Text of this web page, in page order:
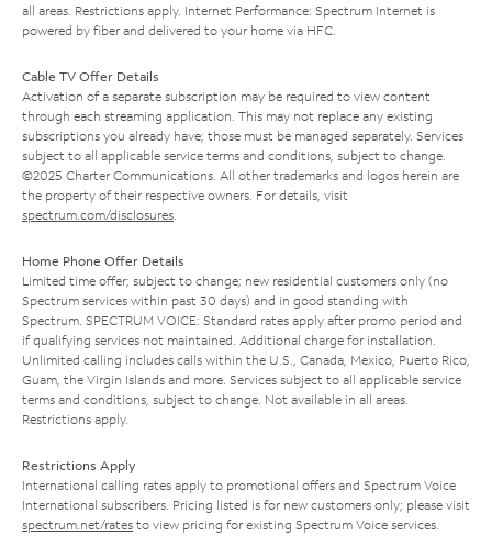
all areas. Restrictions apply. Internet Performance: Spectrum Internet is
powered by fiber and delivered to your home via HFC.
Cable TV Offer Details
Activation of a separate subscription may be required to view content
through each streaming application. This may not replace any existing
subscriptions you already have; those must be managed separately. Services
subject to all applicable service terms and conditions, subject to change.
©2025 Charter Communications. All other trademarks and logos herein are
the property of their respective owners. For details, visit
spectrum.com/disclosures
Home Phone Offer Details
Limited time offer; subject to change; new residential customers only (no
Spectrum services within past 30 days) and in good standing with
Spectrum. SPECTRUM VOICE: Standard rates apply after promo period and
if qualifying services not maintained. Additional charge for installation.
Unlimited calling includes calls within the U.S., Canada, Mexico, Puerto Rico,
Guam, the Virgin Islands and more. Services subject to all applicable service
terms and conditions, subject to change. Not available in all areas.
Restrictions apply.
Restrictions Apply
International calling rates apply to promotional offers and Spectrum Voice
International subscribers. Pricing listed is for new customers only; please visit
spectrum.net/rates to view pricing for existing Spectrum Voice services.